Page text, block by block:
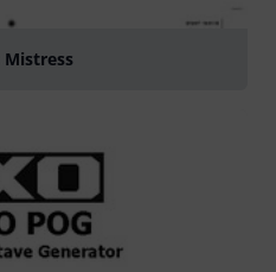
Mistress